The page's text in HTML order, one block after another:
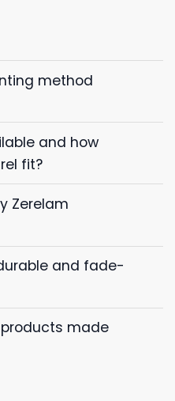
method
and how
fit?
Zerelam
and fade-
made